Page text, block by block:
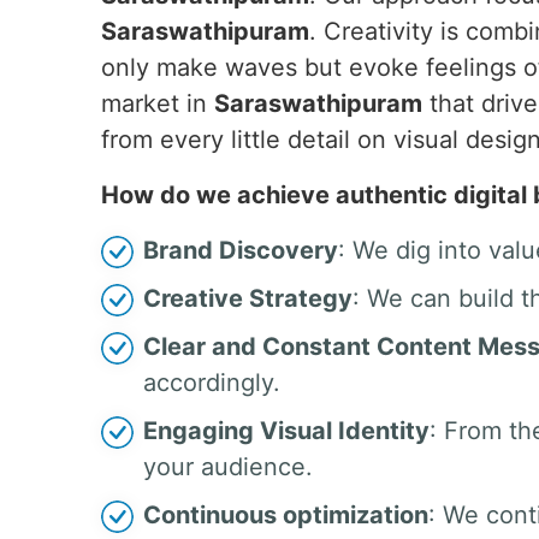
Saraswathipuram. Creativity is
only make waves but evoke feelings
market in Saraswathipuram that
from every little detail on visual
How do we achieve authentic digital
Brand Discovery: We dig into
Creative Strategy: We can build
Clear and Constant Content
accordingly.
Engaging Visual Identity: From
your audience.
Continuous optimization: We